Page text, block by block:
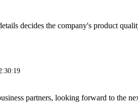
decides the company's product
partners, looking forward to the